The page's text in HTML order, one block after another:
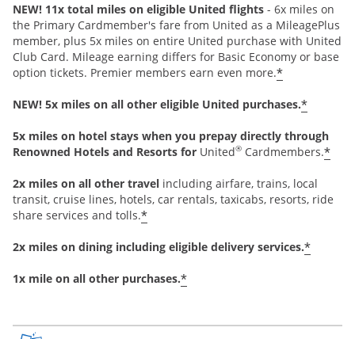
NEW! 11x total miles on eligible United flights - 6x miles on
the Primary Cardmember's fare from United as a MileagePlus
member, plus 5x miles on entire United purchase with United
Club Card. Mileage earning differs for Basic Economy or base
option tickets. Premier members earn even more.*
NEW! 5x miles on all other eligible United purchases.*
5x miles on hotel stays when you prepay directly through
Renowned Hotels and Resorts for United® Cardmembers.*
2x miles on all other travel including airfare, trains, local
transit, cruise lines, hotels, car rentals, taxicabs, resorts, ride
share services and tolls.*
2x miles on dining including eligible delivery services.*
1x mile on all other purchases.*